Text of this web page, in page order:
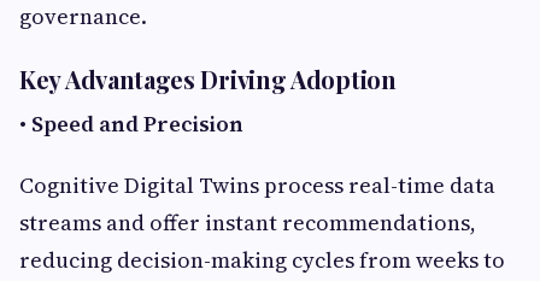
governance.
Key Advantages Driving Adoption
• Speed and Precision
Cognitive Digital Twins process real-time data
streams and offer instant recommendations,
reducing decision-making cycles from weeks to